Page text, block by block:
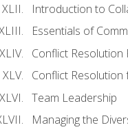
Introduction to
Essentials of
Conflict Resolution
Conflict
Team Leadership
Managing the